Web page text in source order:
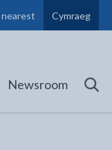
nearest
Schools and
tab)
Cymraeg
Newsroom